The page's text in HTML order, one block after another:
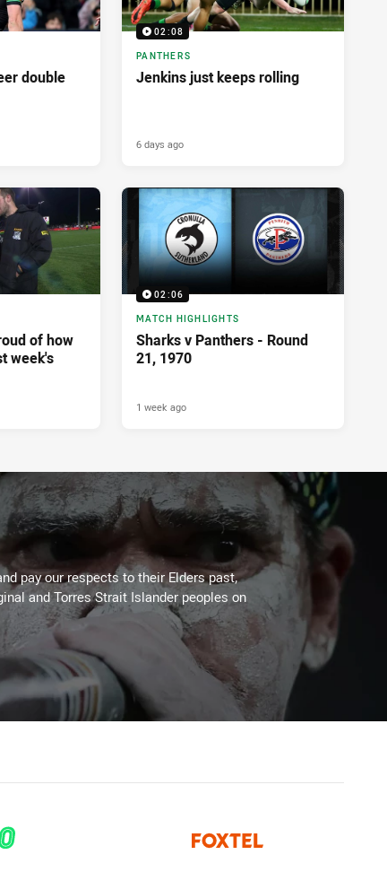
double
02:08
PANTHERS
Jenkins just keeps rolling
6 days ago
of how
week's
02:06
MATCH HIGHLIGHTS
Sharks v Panthers - Round
21, 1970
1 week ago
pay our respects to their Elders past,
and Torres Strait Islander peoples on